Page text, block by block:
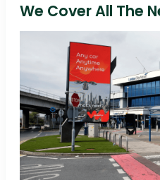
We Cover All The